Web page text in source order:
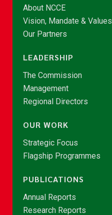
About NCCE
Vision, Mandate & Values
Our Partners
LEADERSHIP
The Commission
Management
Regional Directors
OUR WORK
Strategic Focus
Flagship Programmes
PUBLICATIONS
Annual Reports
Research Reports